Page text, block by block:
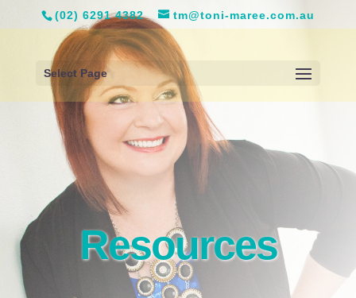
(02) 6291 4382 tm@toni-maree.com.au
Select Page
Resources